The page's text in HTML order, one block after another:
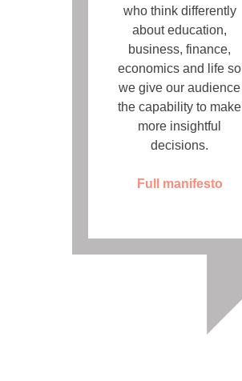
who think differently
about education,
business, finance,
economics and life so
we give our audience
the capability to make
more insightful
decisions.
Full manifesto